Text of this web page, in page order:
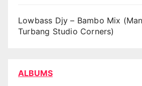
Lowbass Djy – Bambo Mix
Turbang Studio Corners)
ALBUMS